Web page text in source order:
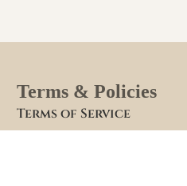
Terms & Policies
Terms of Service